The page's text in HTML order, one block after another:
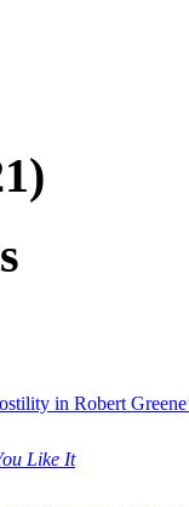
in Robert
Like It